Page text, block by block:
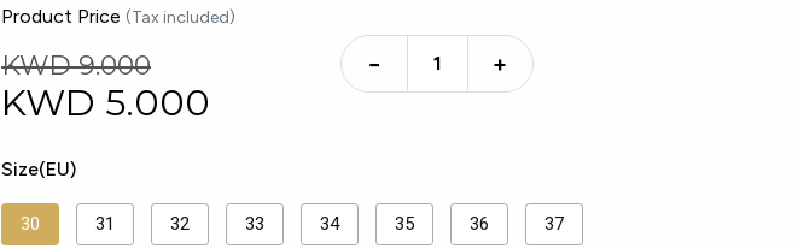
Product Price (Tax included)
KWD 9.000
KWD 5.000
− +
Size(EU)
30 31 32 33 34 35 36 37